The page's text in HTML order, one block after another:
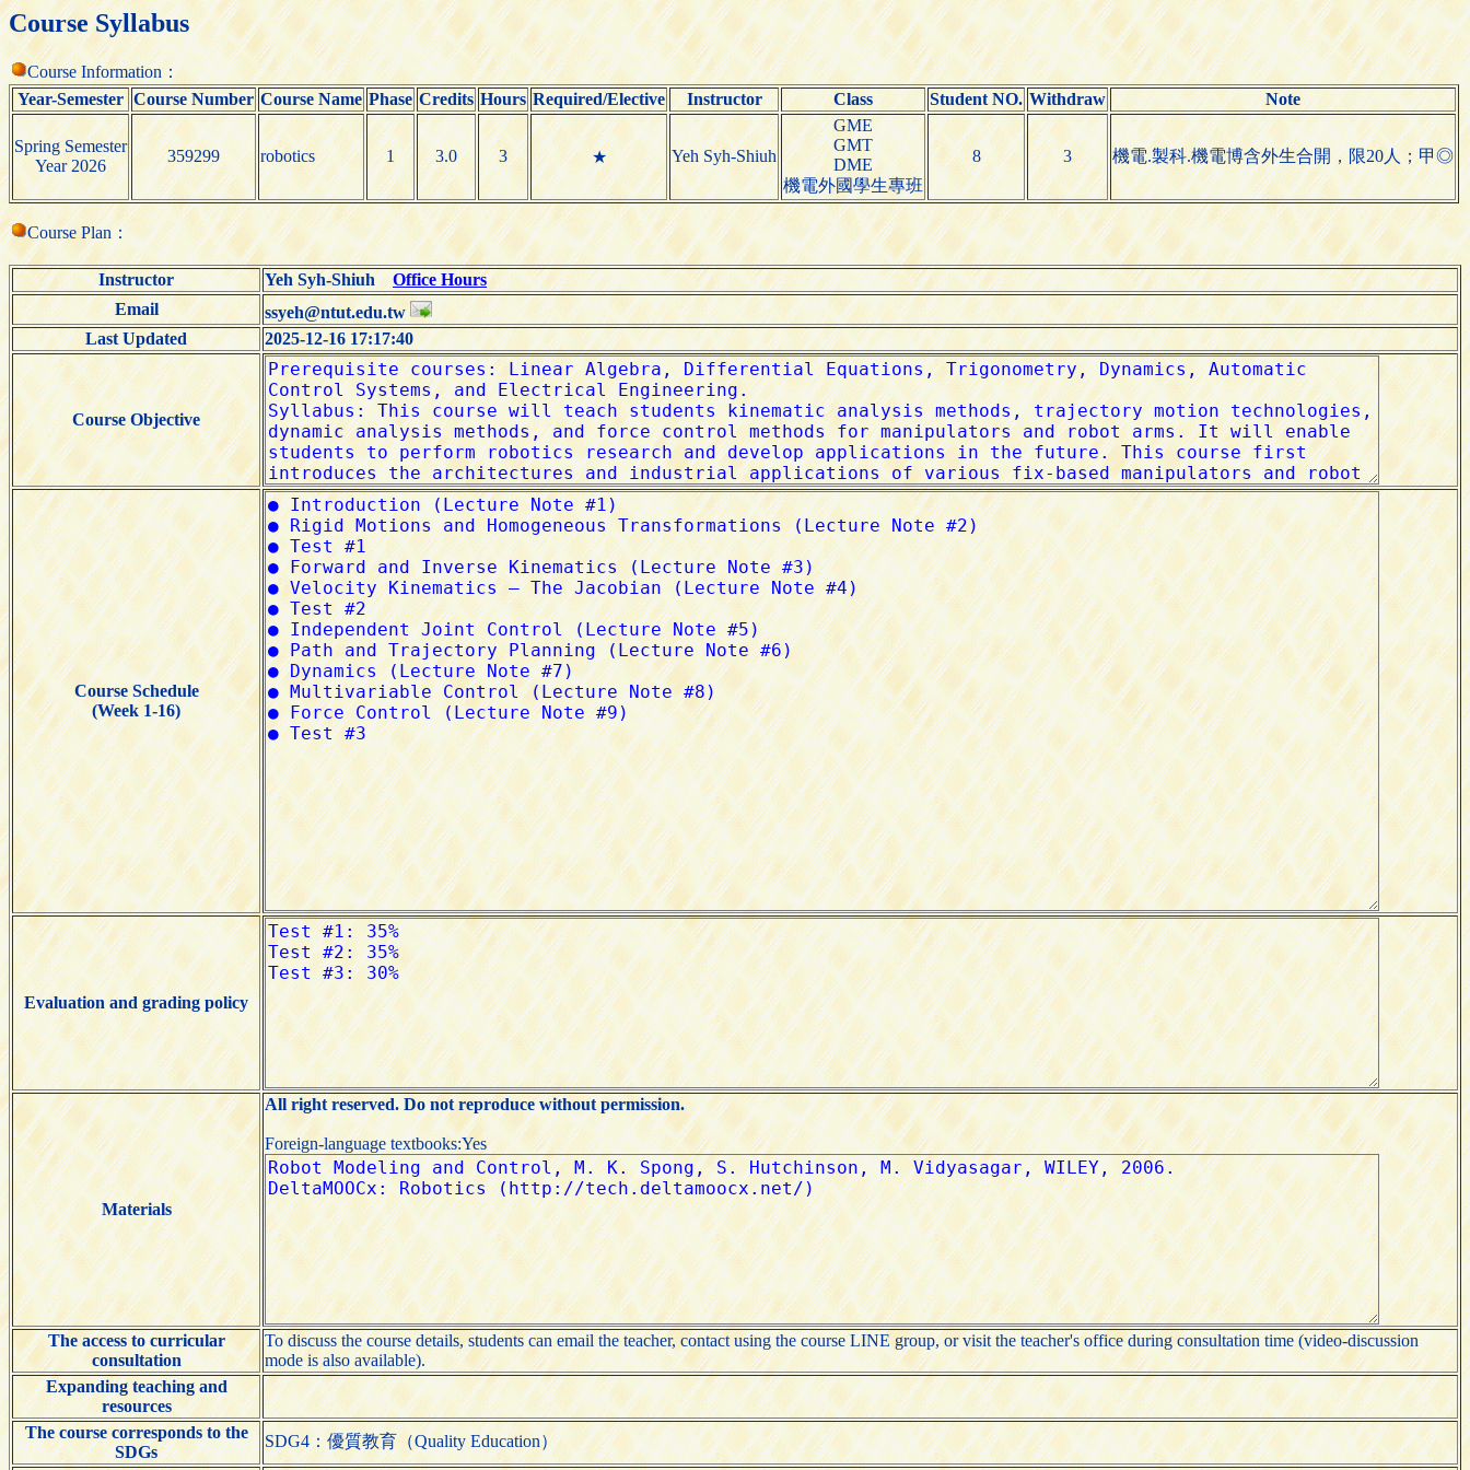
Course Syllabus
Course Information：
Year-Semester Course Number Course Name Phase Credits Hours Required/Elective Instructor Class Student NO. Withdraw Note
Spring Semester
Year 2026
359299 robotics 1 3.0 3 ★ Yeh Syh-Shiuh
GME
GMT
DME
機電外國學生專班
8 3 機電.製科.機電博含外生合開，限20人；甲◎
Course Plan：
Instructor Yeh Syh-ShiuhOffice Hours
Email
ssyeh@ntut.edu.tw
Last Updated
2025-12-16 17:17:40
Course Objective
Course Schedule
(Week 1-16)
Evaluation and grading policy
Materials
All right reserved. Do not reproduce without permission.
Foreign-language textbooks:Yes
The access to curricular
consultation
To discuss the course details, students can email the teacher, contact using the course LINE group, or visit the teacher's office during consultation time (video-discussion
mode is also available).
Expanding teaching and
resources
The course corresponds to the
SDGs
SDG4：優質教育（Quality Education）